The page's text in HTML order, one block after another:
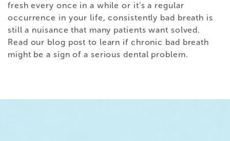
fresh every once in a while or it’s a regular
occurrence in your life, consistently bad breath is
still a nuisance that many patients want solved.
Read our blog post to learn if chronic bad breath
might be a sign of a serious dental problem.